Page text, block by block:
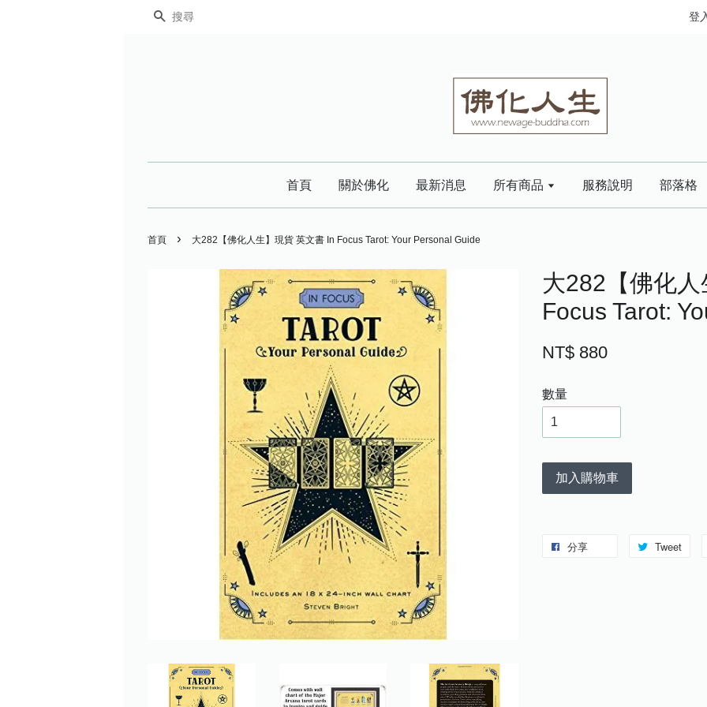
搜尋 登
首頁 關於佛化 最新消息 所有商品 服務說明 部落格
首頁 › 大282【佛化人生】現貨 英文書 In Focus Tarot: Your Personal Guide
大282【佛化
Focus Tarot:
NT$ 880
數量
加入購物車
分享 Tweet